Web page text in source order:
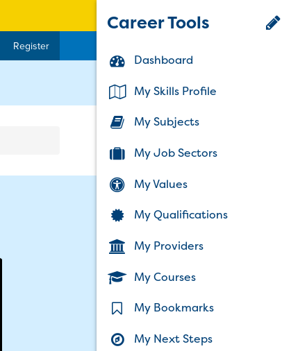
Career Tools
Dashboard
My Skills Profile
My Subjects
My Job Sectors
My Values
My Qualifications
My Providers
My Courses
My Bookmarks
My Next Steps
Register